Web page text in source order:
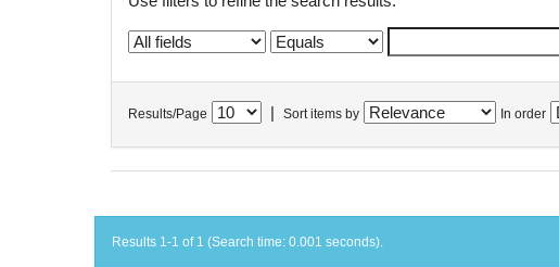
Results/Page Sort items by In order
Results 1-1 of 1 (Search time: 0.001 seconds).